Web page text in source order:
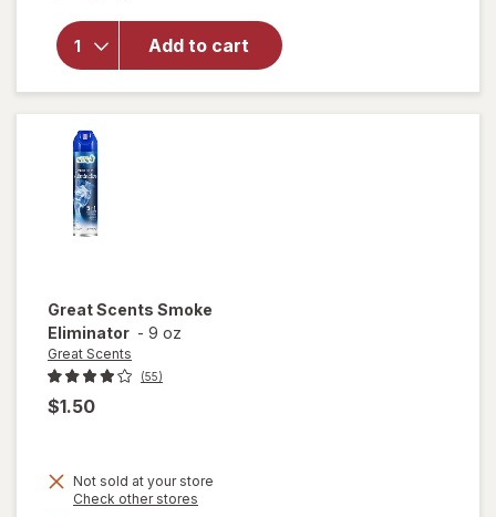
Add to cart
Raid
Flea
Killer
Plus
Carpet
Great Scents Smoke
Eliminator - 9 oz
Great Scents
(55)
$1.50
Not sold at your store
Check other stores